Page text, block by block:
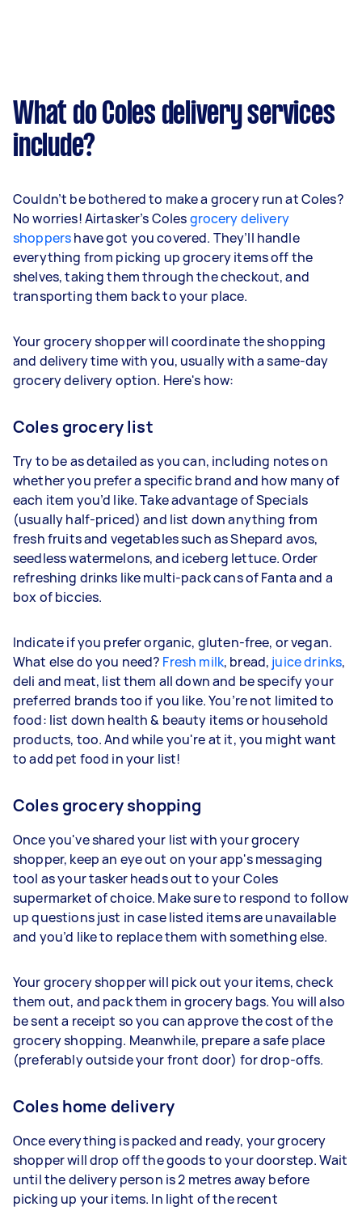
What do Coles delivery services
include?
Couldn’t be bothered to make a grocery run at Coles?
No worries! Airtasker’s Colesgrocery delivery
shoppershave got you covered. They’ll handle
everything from picking up grocery items off the
shelves, taking them through the checkout, and
transporting them back to your place.
Your grocery shopper will coordinate the shopping
and delivery time with you, usually with a same-day
grocery delivery option. Here's how:
Coles grocery list
Try to be as detailed as you can, including notes on
whether you prefer a specific brand and how many of
each item you’d like. Take advantage of Specials
(usually half-priced) and list down anything from
fresh fruits and vegetables such as Shepard avos,
seedless watermelons, and iceberg lettuce. Order
refreshing drinks like multi-pack cans of Fanta and a
box of biccies.
Indicate if you prefer organic, gluten-free, or vegan.
What else do you need? Fresh milk, bread, juice drinks,
deli and meat, list them all down and be specify your
preferred brands too if you like. You’re not limited to
food: list down health & beauty items or household
products, too. And while you're at it, you might want
to add pet food in your list!
Coles grocery shopping
Once you've shared your list with your grocery
shopper, keep an eye out on your app's messaging
tool as your tasker heads out to your Coles
supermarket of choice. Make sure to respond to follow
up questions just in case listed items are unavailable
and you’d like to replace them with something else.
Your grocery shopper will pick out your items, check
them out, and pack them in grocery bags. You will also
be sent a receipt so you can approve the cost of the
grocery shopping. Meanwhile, prepare a safe place
(preferably outside your front door) for drop-offs.
Coles home delivery
Once everything is packed and ready, your grocery
shopper will drop off the goods to your doorstep. Wait
until the delivery person is 2 metres away before
picking up your items. In light of the recent